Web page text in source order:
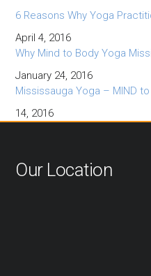
6 Reasons Why Yoga
April 4, 2016
Why Mind to Body Yoga
January 24, 2016
Mississauga Yoga – MIND
14, 2016
Our Location